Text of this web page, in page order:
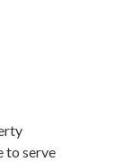
to serve